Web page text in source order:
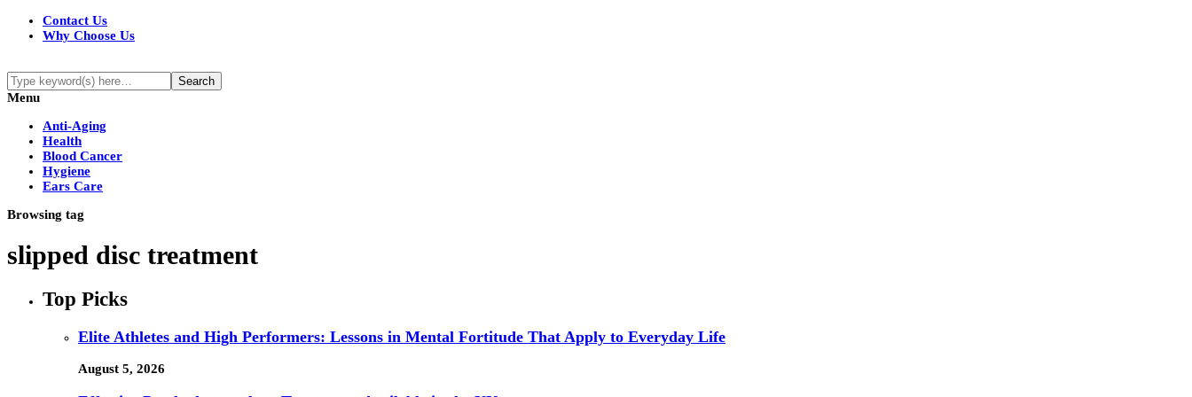
Contact Us
Why Choose Us
Menu
Anti-Aging
Health
Blood Cancer
Hygiene
Ears Care
Browsing tag
slipped disc treatment
Top Picks
Elite Athletes and High Performers: Lessons in Mental Fortitude That Apply to Everyday Life
August 5, 2026